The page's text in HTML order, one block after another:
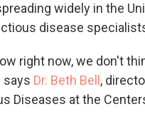
widely in the
disease
right now, we don't
says Dr. Beth Bell ,
Diseases at the